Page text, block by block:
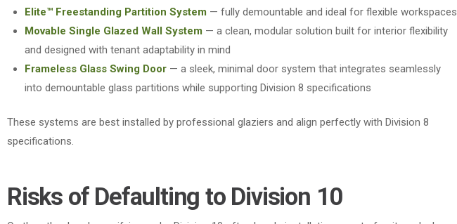
Elite™ Freestanding Partition System— fully demountable and ideal for flexible workspaces
Movable Single Glazed Wall System— a clean, modular solution built for interior flexibility
and designed with tenant adaptability in mind
Frameless Glass Swing Door— a sleek, minimal door system that integrates seamlessly
into demountable glass partitions while supporting Division 8 specifications
These systems are best installed by professional glaziers and align perfectly with Division 8
specifications.
Risks of Defaulting to Division 10